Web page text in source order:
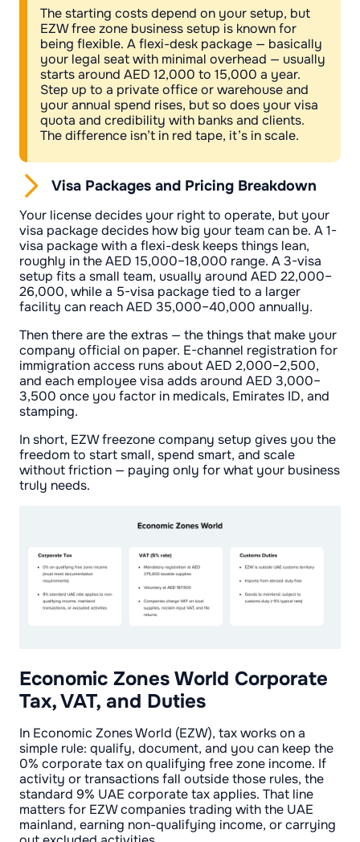
The starting costs depend on your setup, but
EZW free zone business setup is known for
being flexible. A flexi-desk package — basically
your legal seat with minimal overhead — usually
starts around AED 12,000 to 15,000 a year.
Step up to a private office or warehouse and
your annual spend rises, but so does your visa
quota and credibility with banks and clients.
The difference isn’t in red tape, it’s in scale.
Visa Packages and Pricing Breakdown
Your license decides your right to operate, but your
visa package decides how big your team can be. A 1-
visa package with a flexi-desk keeps things lean,
roughly in the AED 15,000–18,000 range. A 3-visa
setup fits a small team, usually around AED 22,000–
26,000, while a 5-visa package tied to a larger
facility can reach AED 35,000–40,000 annually.
Then there are the extras — the things that make your
company official on paper. E-channel registration for
immigration access runs about AED 2,000–2,500,
and each employee visa adds around AED 3,000–
3,500 once you factor in medicals, Emirates ID, and
stamping.
In short, EZW freezone company setup gives you the
freedom to start small, spend smart, and scale
without friction — paying only for what your business
truly needs.
Economic Zones World Corporate
Tax, VAT, and Duties
In Economic Zones World (EZW), tax works on a
simple rule: qualify, document, and you can keep the
0% corporate tax on qualifying free zone income. If
activity or transactions fall outside those rules, the
standard 9% UAE corporate tax applies. That line
matters for EZW companies trading with the UAE
mainland, earning non-qualifying income, or carrying